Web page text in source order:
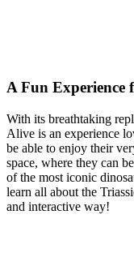
A Fun Experience
With its breathtaking
Alive is an experience
be able to enjoy their
space, where they can
of the most iconic
learn all about the
and interactive way!